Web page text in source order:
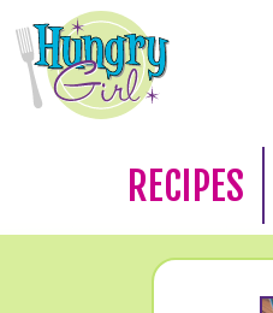
RECIPES